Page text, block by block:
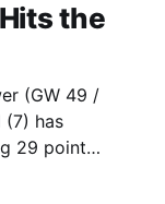
the
29 points